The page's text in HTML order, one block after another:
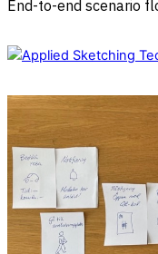
End-to-end scenario